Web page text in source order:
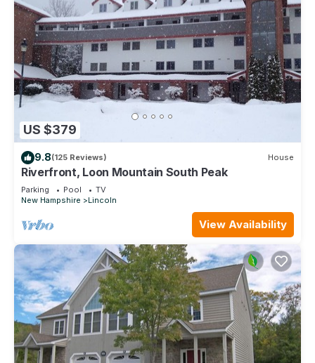
US $379
9.8(125 Reviews) House
Riverfront, Loon Mountain South Peak
Parking Pool
TV
New Hampshire
Lincoln
View Availability